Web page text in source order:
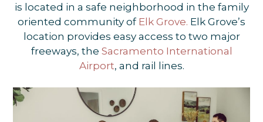
is located in a safe neighborhood in the family
oriented community of Elk Grove. Elk Grove’s
location provides easy access to two major
freeways, the Sacramento International
Airport, and rail lines.